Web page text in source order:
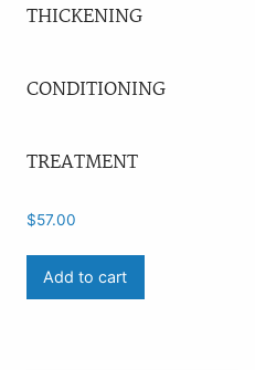
THICKENING
CONDITIONING
TREATMENT
$57.00
Add to cart